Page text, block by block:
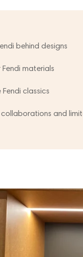
behind designs
materials
classics
and